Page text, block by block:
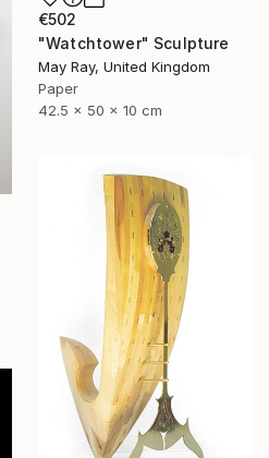
€502
"Watchtower" Sculpture
May Ray, United Kingdom
Paper
42.5 x 50 x 10 cm